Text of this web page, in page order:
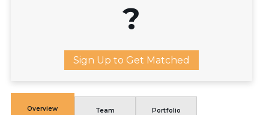
?
Sign Up to Get Matched
Overview Team Portfolio